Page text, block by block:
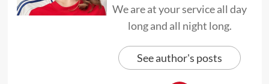
We are at your service all day
long and all night long.
See author's posts